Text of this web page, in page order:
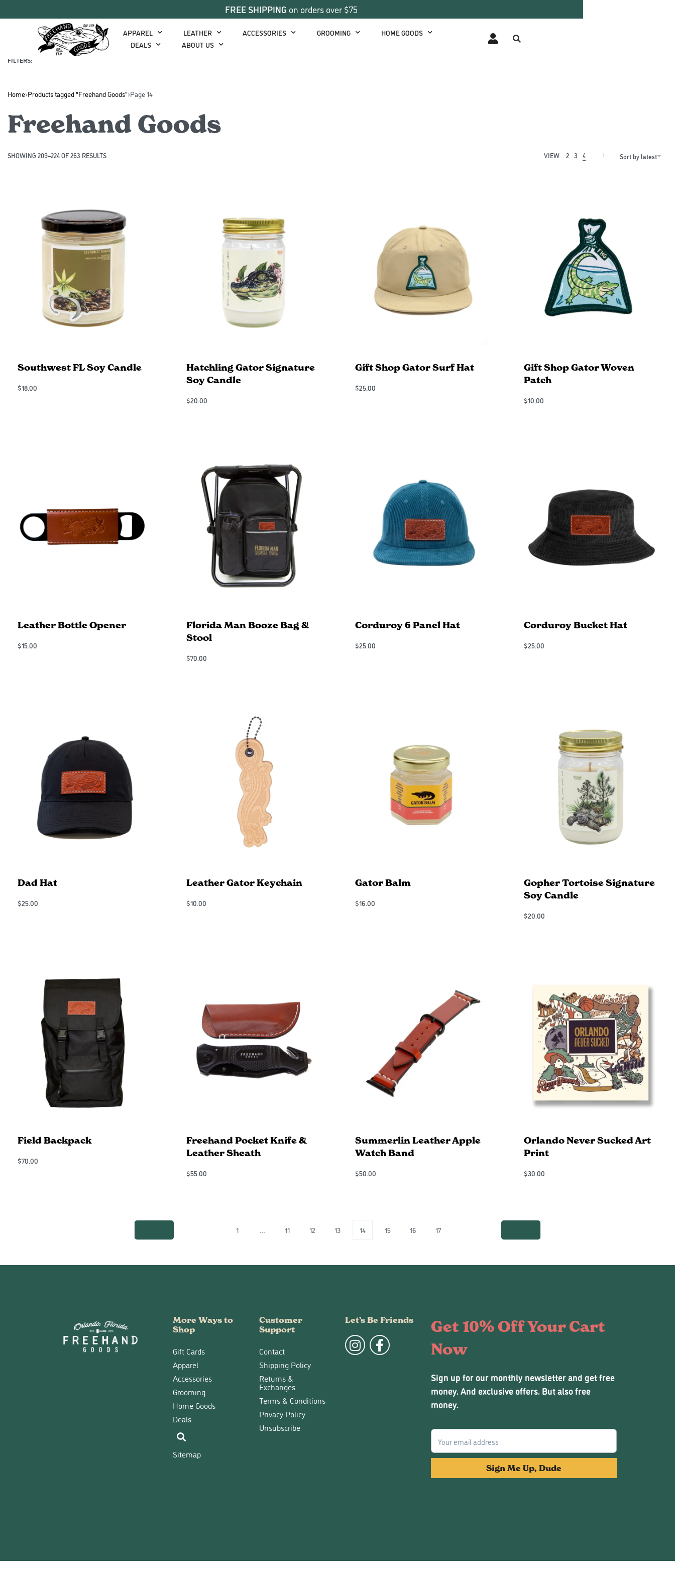
FREE SHIPPING on orders over $75
APPAREL LEATHER ACCESSORIES GROOMING
HOME GOODS
DEALS
ABOUT US
FILTERS:
COLOR
Home›Products tagged “Freehand Goods”›Page 14
Freehand Goods
SHOWING 209–224 OF 263 RESULTS VIEW 2 3 4 Sort by latest
Southwest FL Soy Candle
$18.00
Hatchling Gator Signature
Soy Candle
$20.00
Gift Shop Gator Surf Hat
$25.00
Gift Shop Gator Woven
Patch
$10.00
Leather Bottle Opener
$15.00
Florida Man Booze Bag &
Stool
$70.00
Corduroy 6 Panel Hat
$25.00
Corduroy Bucket Hat
$25.00
Dad Hat
$25.00
Leather Gator Keychain
$10.00
Gator Balm
$16.00
Gopher Tortoise Signature
Soy Candle
$20.00
Field Backpack
$70.00
Freehand Pocket Knife &
Leather Sheath
$55.00
Summerlin Leather Apple
Watch Band
$50.00
Orlando Never Sucked Art
Print
$30.00
1 … 11 12 13 14 15 16 17
More Ways to
Shop
Gift Cards
Apparel
Accessories
Grooming
Home Goods
Deals
Sitemap
Customer
Support
Contact
Shipping Policy
Returns &
Exchanges
Terms & Conditions
Privacy Policy
Unsubscribe
Let’s Be Friends
Get 10% Off Your Cart
Now
Sign up for our monthly newsletter and get free
money. And exclusive offers. But also free
money.
Sign Me Up, Dude